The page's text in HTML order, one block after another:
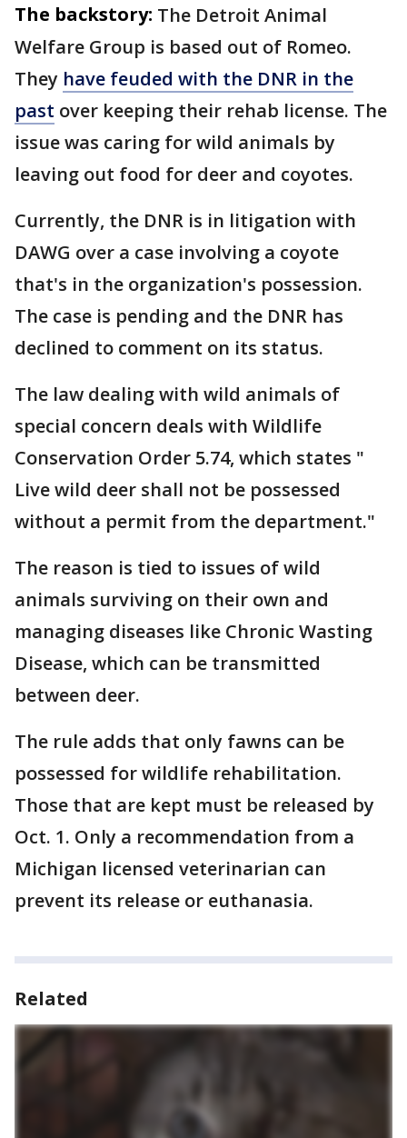
The backstory: The Detroit Animal
Welfare Group is based out of Romeo.
They have feuded with the DNR in the
past over keeping their rehab license. The
issue was caring for wild animals by
leaving out food for deer and coyotes.
Currently, the DNR is in litigation with
DAWG over a case involving a coyote
that's in the organization's possession.
The case is pending and the DNR has
declined to comment on its status.
The law dealing with wild animals of
special concern deals with Wildlife
Conservation Order 5.74, which states "
Live wild deer shall not be possessed
without a permit from the department."
The reason is tied to issues of wild
animals surviving on their own and
managing diseases like Chronic Wasting
Disease, which can be transmitted
between deer.
The rule adds that only fawns can be
possessed for wildlife rehabilitation.
Those that are kept must be released by
Oct. 1. Only a recommendation from a
Michigan licensed veterinarian can
prevent its release or euthanasia.
Related